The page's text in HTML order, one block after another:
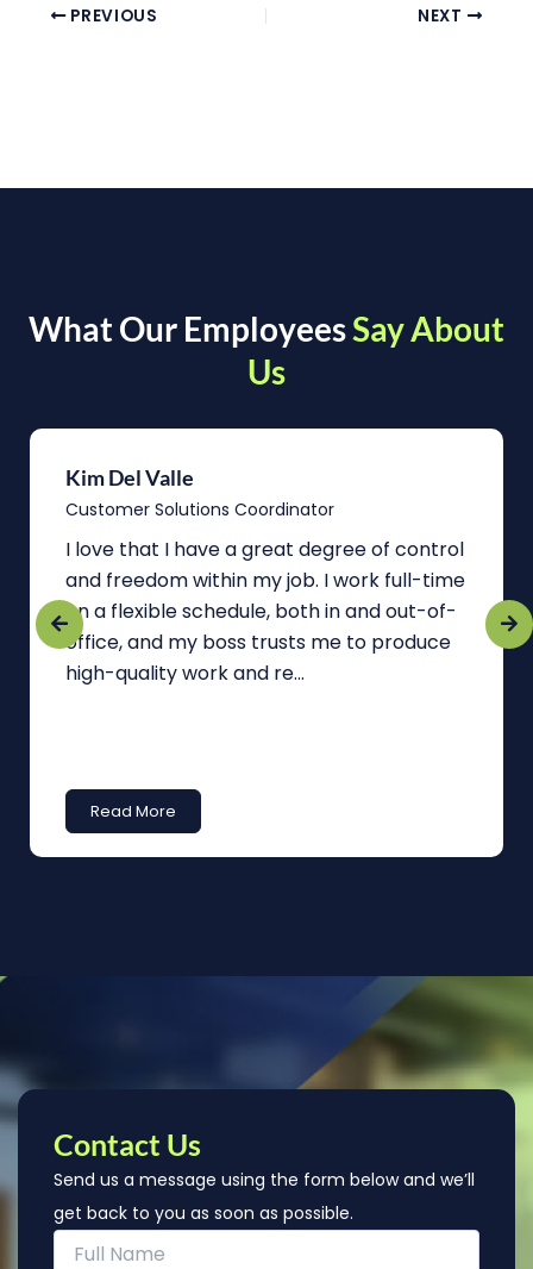
PREVIOUS NEXT
What Our EmployeesSay About
Us
Kim Del Valle
Customer Solutions Coordinator
I love that I have a great degree of control
and freedom within my job. I work full-time
on a flexible schedule, both in and out-of-
office, and my boss trusts me to produce
high-quality work and re...
Read More
Contact Us
Send us a message using the form below and we’ll
get back to you as soon as possible.